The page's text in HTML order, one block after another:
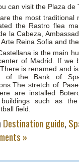
can visit the Plaza
the most traditional
the Rastro flea
la Cabeza,
Reina Sofia and
is the main
of Madrid. If we
is renamed and
of the Bank of
stretch of
are installed
such as
field.
Destination guide,
»